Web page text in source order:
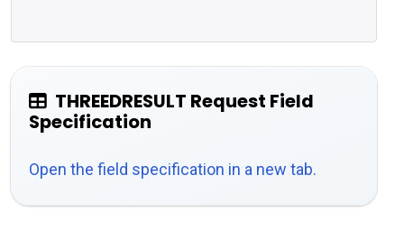
THREEDRESULT Request Field
Specification
Open the field specification in a new tab.